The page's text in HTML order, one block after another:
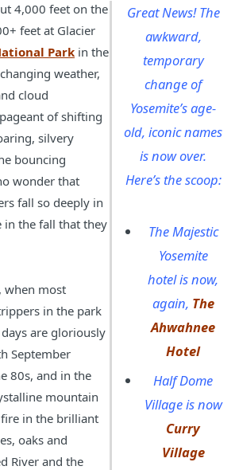
Great News! The
awkward,
temporary
change of
Yosemite’s age-
old, iconic names
is now over.
Here’s the scoop:
The Majestic
Yosemite
hotel is now,
again, The
Ahwahnee
Hotel
Half Dome
Village is now
Curry
Village
4,000 feet on the
feet at Glacier
Park in the
weather,
cloud
of shifting
silvery
bouncing
wonder that
fall so deeply in
in the fall that they
when most
in the park
are gloriously
September
80s, and in the
mountain
in the brilliant
oaks and
River and the